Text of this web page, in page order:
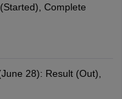
Complete
28): Result (Out),